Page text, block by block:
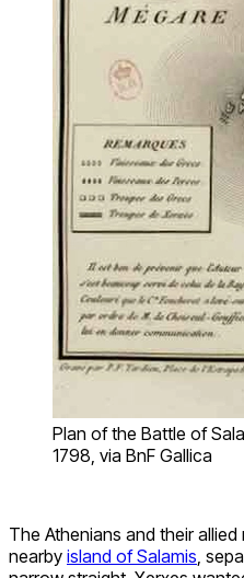
Plan of the Battle of
1798, via BnF Gallica
The Athenians and their
nearby island of Salamis,